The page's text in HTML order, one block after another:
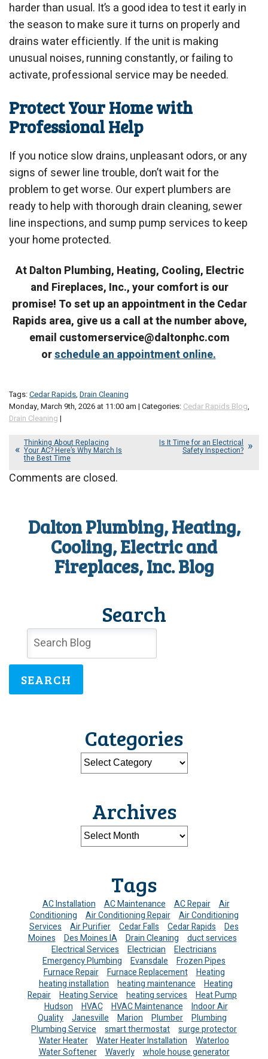
harder than usual. It’s a good idea to test it early in
the season to make sure it turns on properly and
drains water efficiently. If the unit is making
unusual noises, running constantly, or failing to
activate, professional service may be needed.
Protect Your Home with
Professional Help
If you notice slow drains, unpleasant odors, or any
signs of sewer line trouble, don’t wait for the
problem to get worse. Our expert plumbers are
ready to help with thorough drain cleaning, sewer
line inspections, and sump pump services to keep
your home protected.
At Dalton Plumbing, Heating, Cooling, Electric
and Fireplaces, Inc., your comfort is our
promise! To set up an appointment in the Cedar
Rapids area, give us a call at the number above,
email customerservice@daltonphc.com
orschedule an appointment online.
Tags:Cedar Rapids, Drain Cleaning
Monday, March 9th, 2026 at 11:00 am | Categories: Cedar Rapids Blog,
Drain Cleaning |
Thinking About Replacing
Your AC? Here’s Why March Is
the Best Time
Is It Time for an Electrical
Safety Inspection?
Comments are closed.
Dalton Plumbing, Heating,
Cooling, Electric and
Fireplaces, Inc. Blog
Search
SEARCH
Categories
Archives
Tags
AC Installation AC Maintenance AC Repair
Air
Conditioning
Air Conditioning Repair
Air Conditioning
Services
Air Purifier Cedar Falls Cedar Rapids
Des
Moines
Des Moines IA Drain Cleaning
duct services
Electrical Services
Electrician
Electricians
Emergency Plumbing
Evansdale
Frozen Pipes
Furnace Repair
Furnace Replacement
Heating
heating installation
heating maintenance
Heating
Repair
Heating Service heating services
Heat Pump
Hudson
HVAC HVAC Maintenance
Indoor Air
Quality
Janesville Marion Plumber
Plumbing
Plumbing Service
smart thermostat
surge protector
Water Heater
Water Heater Installation
Waterloo
Water Softener
Waverly whole house generator